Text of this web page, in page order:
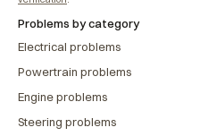
Problems by category
Electrical problems
Powertrain problems
Engine problems
Steering problems